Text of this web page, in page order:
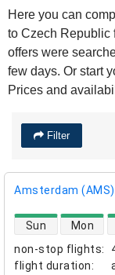
Here you can
to Czech Republic
offers were
few days. Or start
Prices and
Filter
Amsterdam (AMS)
non-stop flights:
flight duration:
direct flight
Sun Mon